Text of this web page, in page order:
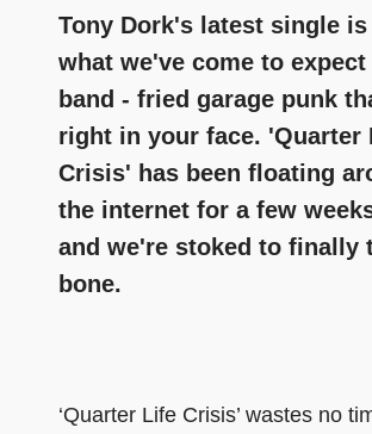
Tony Dork's latest single
what we've come to
band - fried garage punk
right in your face. 'Quarter
Crisis' has been floating
the internet for a few
and we're stoked to finally
bone.
‘Quarter Life Crisis’ wastes no